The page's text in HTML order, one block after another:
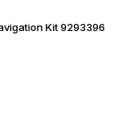
Kit 9293396